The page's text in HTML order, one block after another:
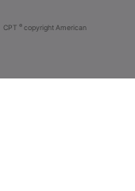
CPT ® copyright American